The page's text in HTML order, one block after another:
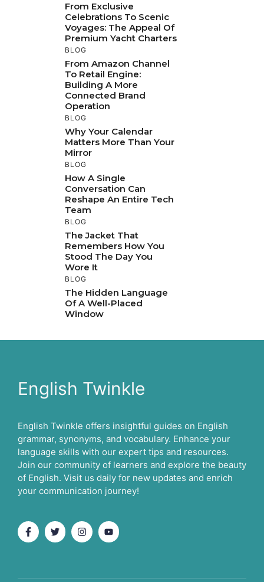
From Exclusive
Celebrations To Scenic
Voyages: The Appeal Of
Premium Yacht Charters
BLOG
From Amazon Channel
To Retail Engine:
Building A More
Connected Brand
Operation
BLOG
Why Your Calendar
Matters More Than Your
Mirror
BLOG
How A Single
Conversation Can
Reshape An Entire Tech
Team
BLOG
The Jacket That
Remembers How You
Stood The Day You
Wore It
BLOG
The Hidden Language
Of A Well-Placed
Window
English Twinkle
English Twinkle offers insightful guides on English
grammar, synonyms, and vocabulary. Enhance your
language skills with our expert tips and resources.
Join our community of learners and explore the beauty
of English. Visit us daily for new updates and enrich
your communication journey!